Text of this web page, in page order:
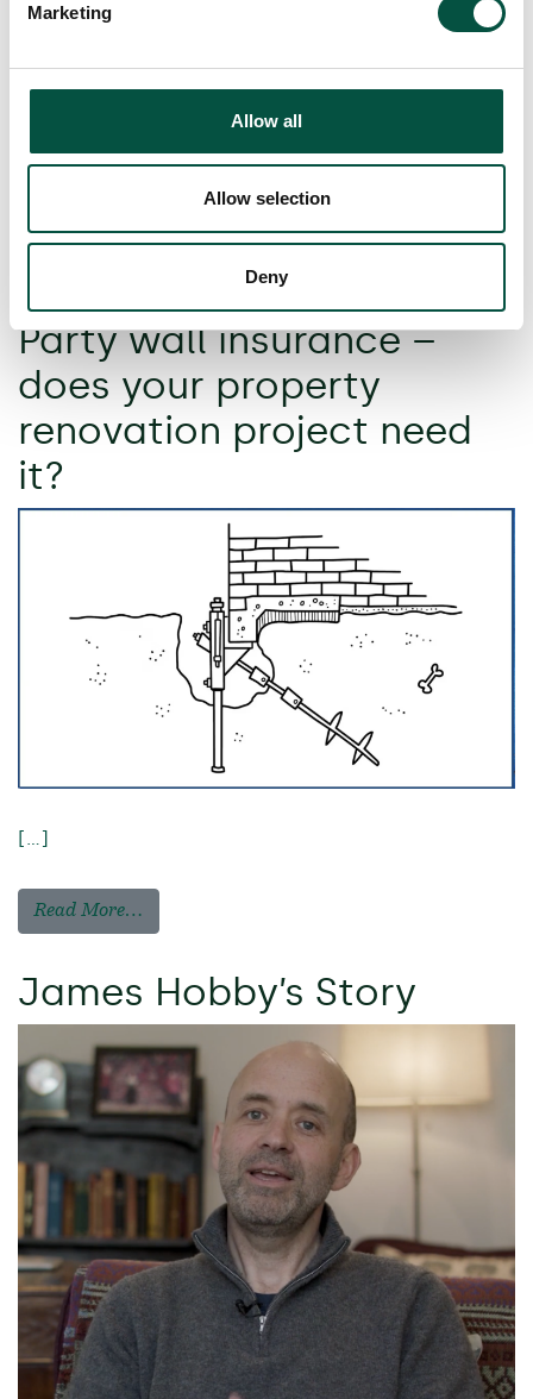
Marketing
Allow all
Allow selection
Deny
Party wall insurance –
does your property
renovation project need
it?
[…]
Read More…
James Hobby’s Story